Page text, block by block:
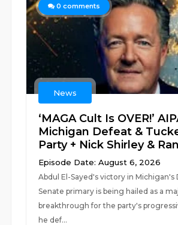
0 comments
News
‘MAGA Cult Is OVER!’
Michigan Defeat &
Party + Nick Shirley &
Episode Date: August 6, 2026
Abdul El-Sayed's victory in
Senate primary is being hailed as a
breakthrough for the party's
he def...